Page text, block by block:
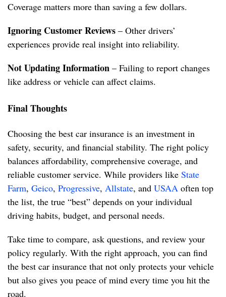
Coverage matters more than saving a few dollars.
Ignoring Customer Reviews – Other drivers’
experiences provide real insight into reliability.
Not Updating Information – Failing to report changes
like address or vehicle can affect claims.
Final Thoughts
Choosing the best car insurance is an investment in
safety, security, and financial stability. The right policy
balances affordability, comprehensive coverage, and
reliable customer service. While providers like State
Farm, Geico, Progressive, Allstate, and USAA often top
the list, the true “best” depends on your individual
driving habits, budget, and personal needs.
Take time to compare, ask questions, and review your
policy regularly. With the right approach, you can find
the best car insurance that not only protects your vehicle
but also gives you peace of mind every time you hit the
road.